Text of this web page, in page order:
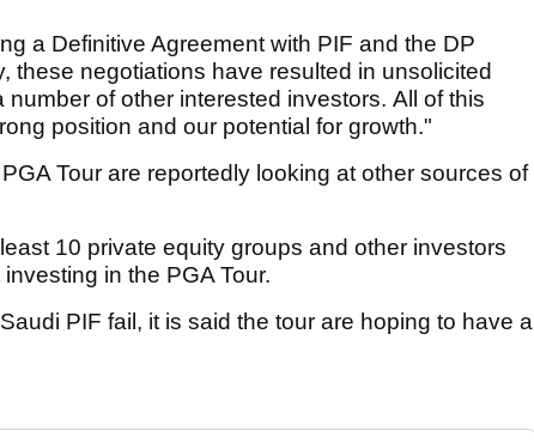
a Definitive Agreement with PIF and the DP
these negotiations have resulted in unsolicited
of other interested investors. All of this
position and our potential for growth."
Tour are reportedly looking at other sources of
10 private equity groups and other investors
in the PGA Tour.
PIF fail, it is said the tour are hoping to have a